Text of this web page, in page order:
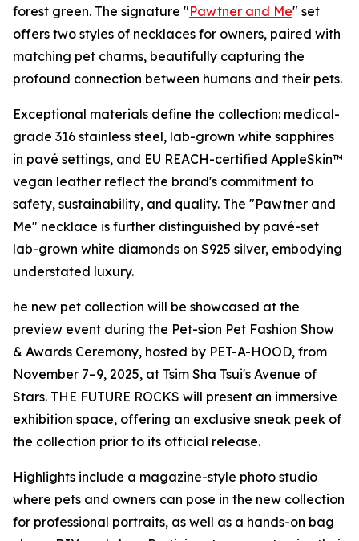
forest green. The signature "Pawtner and Me" set
offers two styles of necklaces for owners, paired with
matching pet charms, beautifully capturing the
profound connection between humans and their pets.
Exceptional materials define the collection: medical-
grade 316 stainless steel, lab-grown white sapphires
in pavé settings, and EU REACH-certified AppleSkin™
vegan leather reflect the brand's commitment to
safety, sustainability, and quality. The "Pawtner and
Me" necklace is further distinguished by pavé-set
lab-grown white diamonds on S925 silver, embodying
understated luxury.
he new pet collection will be showcased at the
preview event during the Pet-sion Pet Fashion Show
& Awards Ceremony, hosted by PET-A-HOOD, from
November 7–9, 2025, at Tsim Sha Tsui's Avenue of
Stars. THE FUTURE ROCKS will present an immersive
exhibition space, offering an exclusive sneak peek of
the collection prior to its official release.
Highlights include a magazine-style photo studio
where pets and owners can pose in the new collection
for professional portraits, as well as a hands-on bag